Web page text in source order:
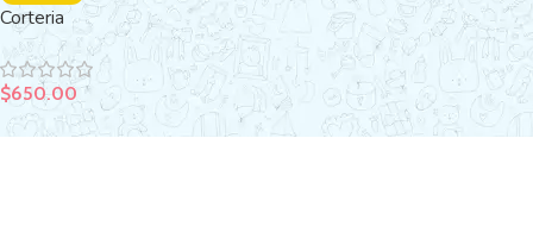
Corteria
$650.00